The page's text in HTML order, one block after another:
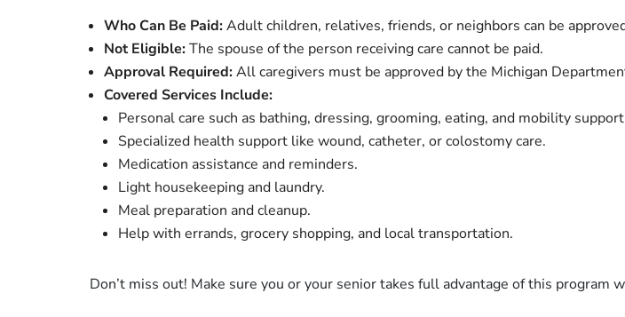
Who Can Be Paid:Adult children, relatives, friends, or neighbors can be
Not Eligible:The spouse of the person receiving care cannot be paid.
Approval Required:All caregivers must be approved by the Michigan
Covered Services Include:
Personal care such as bathing, dressing, grooming, eating, and mobility
Specialized health support like wound, catheter, or colostomy care.
Medication assistance and reminders.
Light housekeeping and laundry.
Meal preparation and cleanup.
Help with errands, grocery shopping, and local transportation.
Don’t miss out! Make sure you or your senior takes full advantage of this